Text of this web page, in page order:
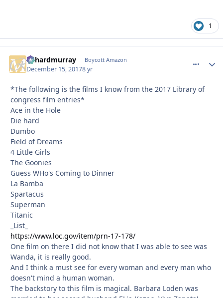
1
richardmurray Boycott Amazon
December 15, 20178 yr
*The following is the films I know from the 2017 Library of
congress film entries*
Ace in the Hole
Die hard
Dumbo
Field of Dreams
4 Little Girls
The Goonies
Guess WHo's Coming to Dinner
La Bamba
Spartacus
Superman
Titanic
_List_
https://www.loc.gov/item/prn-17-178/
One film on there I did not know that I was able to see was
Wanda, it is really good.
And I think a must see for every woman and every man who
doesn't mind a human woman.
The backstory to this film is magical. Barbara Loden was